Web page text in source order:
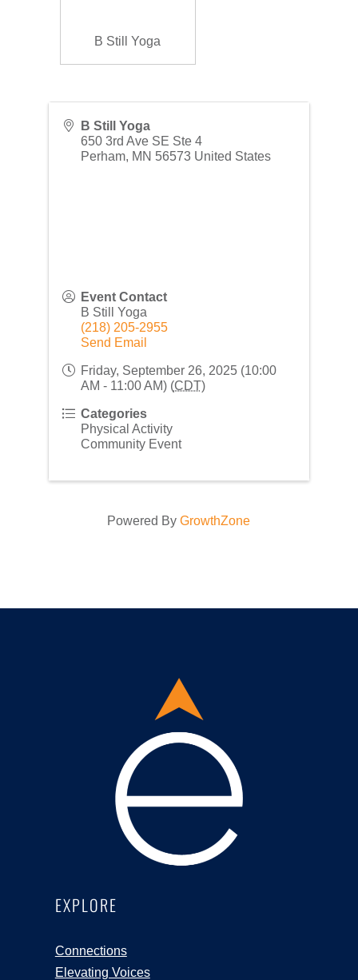
B Still Yoga
B Still Yoga
650 3rd Ave SE Ste 4
Perham, MN 56573 United States
Event Contact
B Still Yoga
(218) 205-2955
Send Email
Friday, September 26, 2025 (10:00
AM - 11:00 AM) (CDT)
Categories
Physical Activity
Community Event
Powered ByGrowthZone
EXPLORE
Connections
Elevating Voices